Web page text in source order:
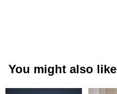
You might also like